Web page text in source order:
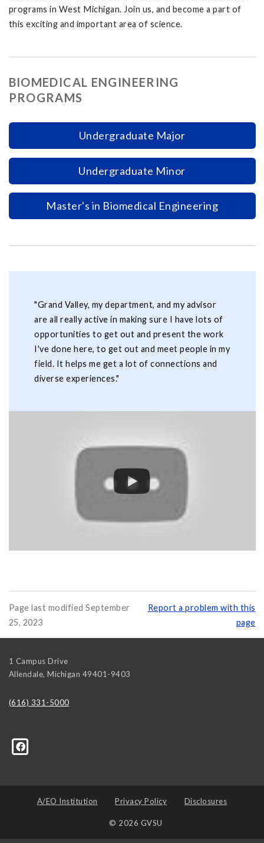
programs in West Michigan. Join us, and become a part of
this exciting and important area of science.
BIOMEDICAL ENGINEERING
PROGRAMS
Undergraduate Major
Undergraduate Minor
Master's in Biomedical Engineering
"Grand Valley, my department, and my advisor
are all really active in making sure I have lots of
opportunities to get out and present the work
I've done here, to get out and meet people in my
field. It helps me get a lot of connections and
diverse experiences."
Page last modified September
25, 2023
Report a problem with this
page
1 Campus Drive
Allendale, Michigan 49401-9403
(616) 331-5000
A/EO Institution Privacy Policy Disclosures
© 2026 GVSU